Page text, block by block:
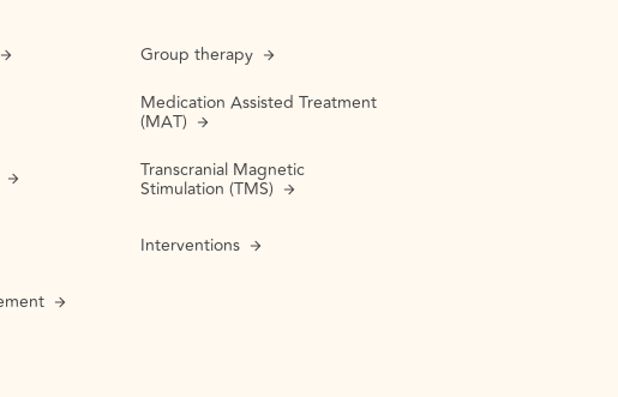
Group therapy
Medication Assisted Treatment
(MAT)
Transcranial Magnetic
Stimulation (TMS)
Interventions